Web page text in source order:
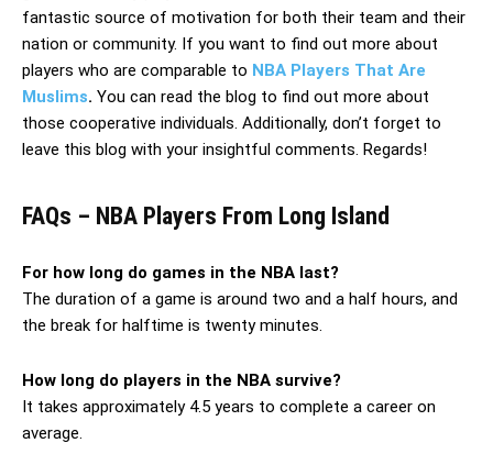
fantastic source of motivation for both their team and their
nation or community. If you want to find out more about
players who are comparable to NBA Players That Are
Muslims. You can read the blog to find out more about
those cooperative individuals. Additionally, don’t forget to
leave this blog with your insightful comments. Regards!
FAQs – NBA Players From Long Island
For how long do games in the NBA last?
The duration of a game is around two and a half hours, and
the break for halftime is twenty minutes.
How long do players in the NBA survive?
It takes approximately 4.5 years to complete a career on
average.